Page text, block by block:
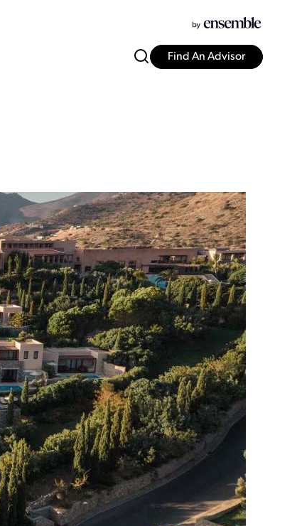
Find An Advisor